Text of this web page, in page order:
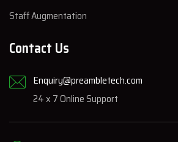
Staff Augmentation
Contact Us
Enquiry@preambletech.com
24 x 7 Online Support